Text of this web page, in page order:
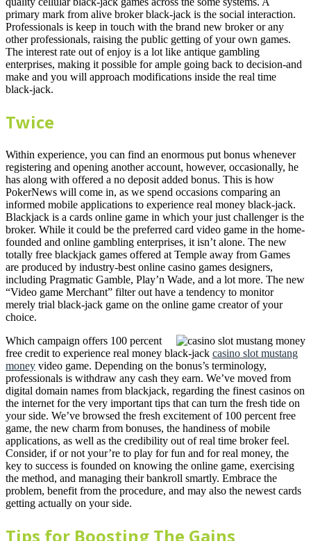
primary mark from alive broker black-jack is the social interaction.
Professionals is keep in touch with the brand new broker or any
other professionals, raising the public getting of your own games.
The interest rate out of enjoy is a lot like antique gambling
enterprises, making it possible for ample going back to decision-and
make and you will approach modifications inside the real time
black-jack.
Twice
Within experience, you can find an enormous put bonus whenever
registering and opening another account, however, occasionally, he
has along with offered a no deposit added bonus. This is how
PokerNews will come in, as we spend occasions comparing an
informed mobile applications to experience real money black-jack.
Blackjack is a cards online game in which your just challenger is the
broker. While it could be the preferred card video game in the home-
founded and online gambling enterprises, it isn’t alone. The new
totally free blackjack games offered at Temple away from Games
are produced by industry-best online casino games designers,
including Pragmatic Gamble, Play’n Wade, and a lot more. The new
“Video game Merchant” filter out have a tendency to monitor
merely trial black-jack game on the online game creator of your
choice.
Which campaign offers 100 percent
free credit to experience real money black-jack casino slot mustang
money video game. Depending on the bonus’s terminology,
professionals is withdraw any cash they earn. We’ve moved from
digital domain names from blackjack, regarding the finest casinos on
the internet for the very important tips that can turn the fresh tide on
your side. We’ve browsed the fresh excitement of 100 percent free
game, the new charm from bonuses, the handiness of mobile
applications, as well as the credibility out of real time broker feel.
Consider, if or not your’re to play for fun and for real money, the
key to success is founded on knowing the online game, exercising
the method, and managing their bankroll smartly. Embrace the
problem, benefit from the procedure, and may also the newest cards
getting actually on your side.
Tips for Boosting The Gains